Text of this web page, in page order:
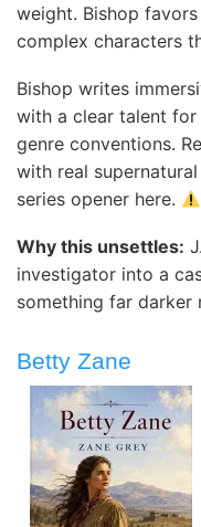
weight. Bishop
complex characters
Bishop writes
with a clear talent for
genre conventions.
with real
series opener here.
Why this unsettles:
investigator into a
something far darker
Betty Zane